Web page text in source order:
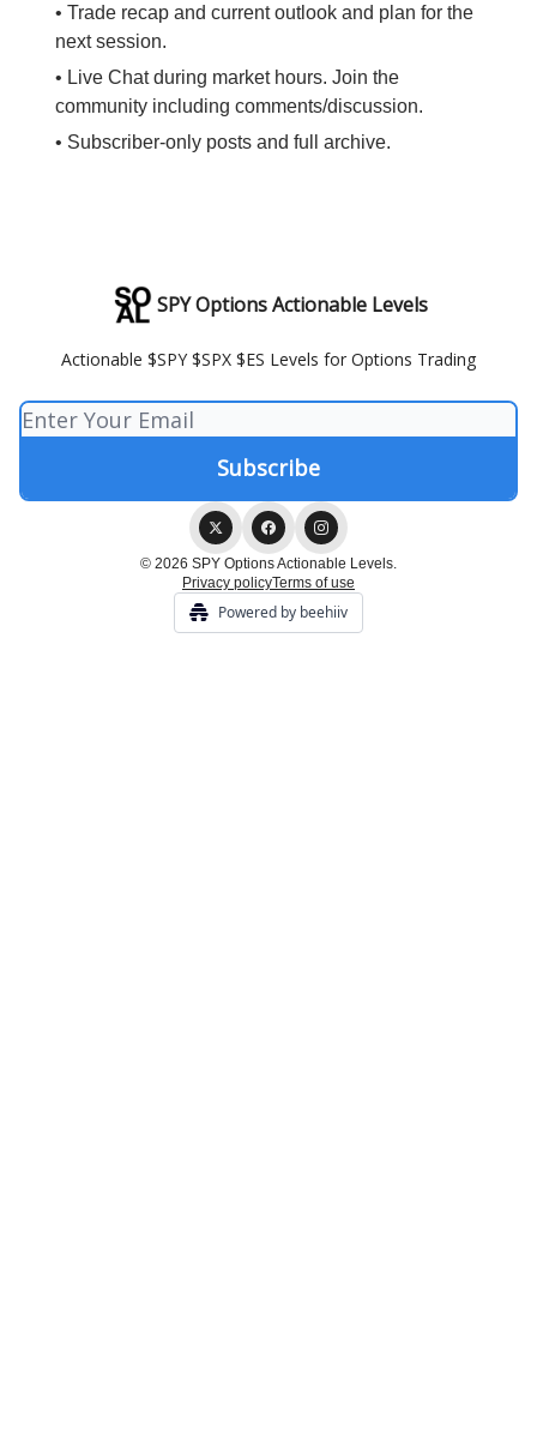
• Trade recap and current outlook and plan for the
next session.
• Live Chat during market hours. Join the
community including comments/discussion.
• Subscriber-only posts and full archive.
SPY Options Actionable Levels
Actionable $SPY $SPX $ES Levels for Options Trading
© 2026 SPY Options Actionable Levels.
Privacy policyTerms of use
Powered by beehiiv